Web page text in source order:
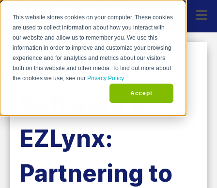
This website stores cookies on your computer. These cookies
are used to collect information about how you interact with
our website and allow us to remember you. We use this
information in order to improve and customize your browsing
experience and for analytics and metrics about our visitors
both on this website and other media. To find out more about
the cookies we use, see our Privacy Policy.
Accept
SPLICE
Software &
EZLynx:
Partnering to